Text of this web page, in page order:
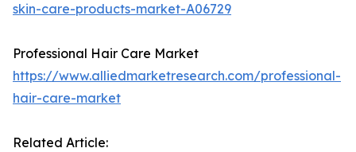
skin-care-products-market-A06729
Professional Hair Care Market
https://www.alliedmarketresearch.com/professional-
hair-care-market
Related Article: